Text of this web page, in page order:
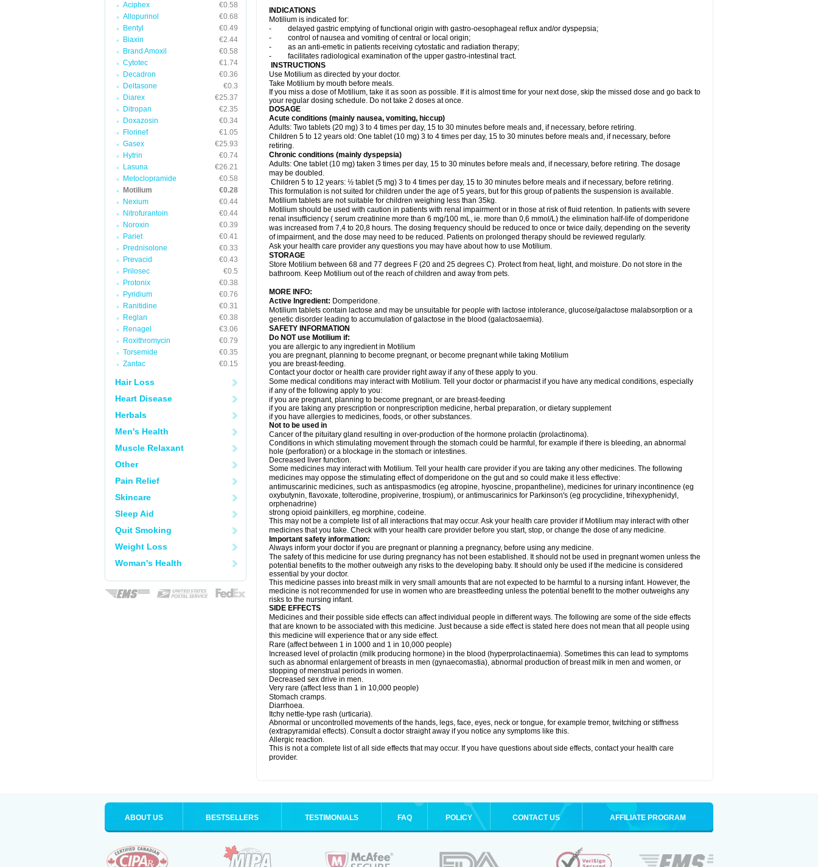
Aciphex
€0.58
Allopurinol
€0.68
Bentyl
€0.49
Biaxin
€2.44
Brand Amoxil
€0.58
Cytotec
€1.74
Decadron
€0.36
Deltasone
€0.3
Diarex
€25.37
Ditropan
€2.35
Doxazosin
€0.34
Florinef
€1.05
Gasex
€25.93
Hytrin
€0.74
Lasuna
€26.21
Metoclopramide
€0.58
Motilium
€0.28
Nexium
€0.44
Nitrofurantoin
€0.44
Noroxin
€0.39
Pariet
€0.41
Prednisolone
€0.33
Prevacid
€0.43
Prilosec
€0.5
Protonix
€0.38
Pyridium
€0.76
Ranitidine
€0.31
Reglan
€0.38
Renagel
€3.06
Roxithromycin
€0.79
Torsemide
€0.35
Zantac
€0.15
Hair Loss
Heart Disease
Herbals
Men's Health
Muscle Relaxant
Other
Pain Relief
Skincare
Sleep Aid
Quit Smoking
Weight Loss
Woman's Health
INDICATIONS
Motilium is indicated for:
- delayed gastric emptying of functional origin with gastro-oesophageal reflux and/or dyspepsia;
- control of nausea and vomiting of central or local origin;
- as an anti-emetic in patients receiving cytostatic and radiation therapy;
- facilitates radiological examination of the upper gastro-intestinal tract.
INSTRUCTIONS
Use Motilium as directed by your doctor.
Take Motilium by mouth before meals.
If you miss a dose of Motilium, take it as soon as possible. If it is almost time for your next dose, skip the missed dose and go back to
your regular dosing schedule. Do not take 2 doses at once.
DOSAGE
Acute conditions (mainly nausea, vomiting, hiccup)
Adults: Two tablets (20 mg) 3 to 4 times per day, 15 to 30 minutes before meals and, if necessary, before retiring.
Children 5 to 12 years old: One tablet (10 mg) 3 to 4 times per day, 15 to 30 minutes before meals and, if necessary, before
retiring.
Chronic conditions (mainly dyspepsia)
Adults: One tablet (10 mg) taken 3 times per day, 15 to 30 minutes before meals and, if necessary, before retiring. The dosage
may be doubled.
Children 5 to 12 years: ½ tablet (5 mg) 3 to 4 times per day, 15 to 30 minutes before meals and if necessary, before retiring.
This formulation is not suited for children under the age of 5 years, but for this group of patients the suspension is available.
Motilium tablets are not suitable for children weighing less than 35kg.
Motilium should be used with caution in patients with renal impairment or in those at risk of fluid retention. In patients with severe
renal insufficiency ( serum creatinine more than 6 mg/100 mL, ie. more than 0,6 mmol/L) the elimination half-life of domperidone
was increased from 7,4 to 20,8 hours. The dosing frequency should be reduced to once or twice daily, depending on the severity
of impairment, and the dose may need to be reduced. Patients on prolonged therapy should be reviewed regularly.
Ask your health care provider any questions you may have about how to use Motilium.
STORAGE
Store Motilium between 68 and 77 degrees F (20 and 25 degrees C). Protect from heat, light, and moisture. Do not store in the
bathroom. Keep Motilium out of the reach of children and away from pets.
MORE INFO:
Active Ingredient: Domperidone.
Motilium tablets contain lactose and may be unsuitable for people with lactose intolerance, glucose/galactose malabsorption or a
genetic disorder leading to accumulation of galactose in the blood (galactosaemia).
SAFETY INFORMATION
Do NOT use Motilium if:
you are allergic to any ingredient in Motilium
you are pregnant, planning to become pregnant, or become pregnant while taking Motilium
you are breast-feeding.
Contact your doctor or health care provider right away if any of these apply to you.
Some medical conditions may interact with Motilium. Tell your doctor or pharmacist if you have any medical conditions, especially
if any of the following apply to you:
if you are pregnant, planning to become pregnant, or are breast-feeding
if you are taking any prescription or nonprescription medicine, herbal preparation, or dietary supplement
if you have allergies to medicines, foods, or other substances.
Not to be used in
Cancer of the pituitary gland resulting in over-production of the hormone prolactin (prolactinoma).
Conditions in which stimulating movement through the stomach could be harmful, for example if there is bleeding, an abnormal
hole (perforation) or a blockage in the stomach or intestines.
Decreased liver function.
Some medicines may interact with Motilium. Tell your health care provider if you are taking any other medicines. The following
medicines may oppose the stimulating effect of domperidone on the gut and so could make it less effective:
antimuscarinic medicines, such as antispasmodics (eg atropine, hyoscine, propantheline), medicines for urinary incontinence (eg
oxybutynin, flavoxate, tolterodine, propiverine, trospium), or antimuscarinics for Parkinson's (eg procyclidine, trihexyphenidyl,
orphenadrine)
strong opioid painkillers, eg morphine, codeine.
This may not be a complete list of all interactions that may occur. Ask your health care provider if Motilium may interact with other
medicines that you take. Check with your health care provider before you start, stop, or change the dose of any medicine.
Important safety information:
Always inform your doctor if you are pregnant or planning a pregnancy, before using any medicine.
The safety of this medicine for use during pregnancy has not been established. It should not be used in pregnant women unless the
potential benefits to the mother outweigh any risks to the developing baby. It should only be used if the medicine is considered
essential by your doctor.
This medicine passes into breast milk in very small amounts that are not expected to be harmful to a nursing infant. However, the
medicine is not recommended for use in women who are breastfeeding unless the potential benefit to the mother outweighs any
risks to the nursing infant.
SIDE EFFECTS
Medicines and their possible side effects can affect individual people in different ways. The following are some of the side effects
that are known to be associated with this medicine. Just because a side effect is stated here does not mean that all people using
this medicine will experience that or any side effect.
Rare (affect between 1 in 1000 and 1 in 10,000 people)
Increased level of prolactin (milk producing hormone) in the blood (hyperprolactinaemia). Sometimes this can lead to symptoms
such as abnormal enlargement of breasts in men (gynaecomastia), abnormal production of breast milk in men and women, or
stopping of menstrual periods in women.
Decreased sex drive in men.
Very rare (affect less than 1 in 10,000 people)
Stomach cramps.
Diarrhoea.
Itchy nettle-type rash (urticaria).
Abnormal or uncontrolled movements of the hands, legs, face, eyes, neck or tongue, for example tremor, twitching or stiffness
(extrapyramidal effects). Consult a doctor straight away if you notice any symptoms like this.
Allergic reaction.
This is not a complete list of all side effects that may occur. If you have questions about side effects, contact your health care
provider.
ABOUT US BESTSELLERS TESTIMONIALS FAQ POLICY CONTACT US AFFILIATE PROGRAM